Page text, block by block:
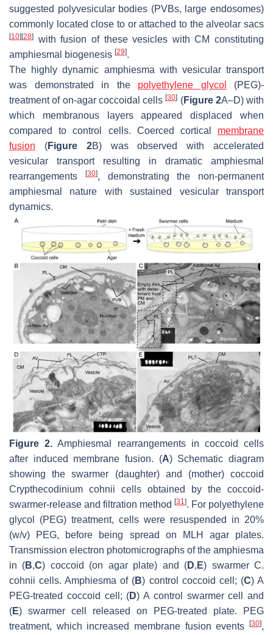
suggested polyvesicular bodies (PVBs, large endosomes)
commonly located close to or attached to the alveolar sacs
[10][28] with fusion of these vesicles with CM constituting
amphiesmal biogenesis [29].
The highly dynamic amphiesma with vesicular transport
was demonstrated in the polyethylene glycol
(PEG)-
treatment of on-agar coccoidal cells[30] (Figure 2A–D) with
which membranous layers appeared displaced when
compared to control cells. Coerced cortical membrane
fusion (Figure 2B) was observed with accelerated
vesicular transport resulting in dramatic amphiesmal
rearrangements
[30], demonstrating the non-permanent
amphiesmal nature with sustained vesicular transport
dynamics.
Figure 2. Amphiesmal rearrangements in coccoid cells
after induced membrane fusion. (A) Schematic diagram
showing the swarmer (daughter) and (mother) coccoid
Crypthecodinium cohnii cells obtained by the coccoid-
swarmer-release and filtration method [31 ]. For polyethylene
glycol (PEG) treatment, cells were resuspended in 20%
(w/v) PEG, before being spread on MLH agar plates.
Transmission electron photomicrographs of the amphiesma
in (B,C) coccoid (on agar plate) and (D, E) swarmerC.
cohnii cells. Amphiesma of (B) control coccoid cell; (C) A
PEG-treated coccoid cell; (D) A control swarmer cell and
(E) swarmer cell released on PEG-treated plate. PEG
treatment, which increased membrane fusion events [30],